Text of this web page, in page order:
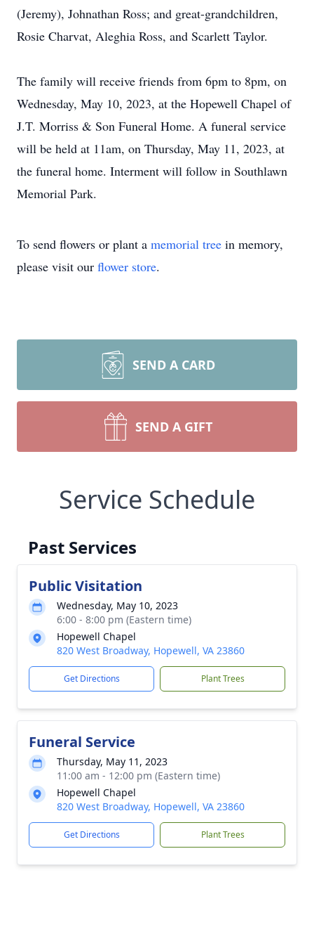
(Jeremy), Johnathan Ross; and great-grandchildren,
Rosie Charvat, Aleghia Ross, and Scarlett Taylor.
The family will receive friends from 6pm to 8pm, on
Wednesday, May 10, 2023, at the Hopewell Chapel of
J.T. Morriss & Son Funeral Home. A funeral service
will be held at 11am, on Thursday, May 11, 2023, at
the funeral home. Interment will follow in Southlawn
Memorial Park.
To send flowers or plant a memorial tree in memory,
please visit our flower store.
SEND A CARD
SEND A GIFT
Service Schedule
Past Services
Public Visitation
Wednesday, May 10, 2023
6:00 - 8:00 pm (Eastern time)
Hopewell Chapel
820 West Broadway, Hopewell, VA 23860
Get Directions Plant Trees
Funeral Service
Thursday, May 11, 2023
11:00 am - 12:00 pm (Eastern time)
Hopewell Chapel
820 West Broadway, Hopewell, VA 23860
Get Directions Plant Trees